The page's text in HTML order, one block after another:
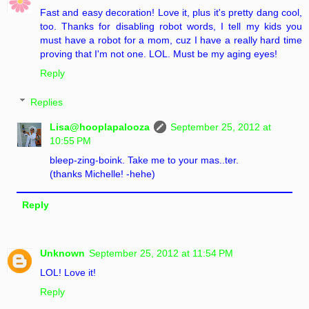
Fast and easy decoration! Love it, plus it's pretty dang cool,
too. Thanks for disabling robot words, I tell my kids you
must have a robot for a mom, cuz I have a really hard time
proving that I'm not one. LOL. Must be my aging eyes!
Reply
Replies
Lisa@hooplapalooza
September 25, 2012 at
10:55 PM
bleep-zing-boink. Take me to your mas..ter.
(thanks Michelle! -hehe)
Reply
Unknown September 25, 2012 at 11:54 PM
LOL! Love it!
Reply